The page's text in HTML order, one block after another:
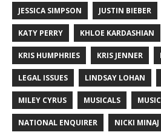
JESSICA SIMPSON JUSTIN BIEBER
KATY PERRY KHLOE KARDASHIAN
KRIS HUMPHRIES KRIS JENNER
LEGAL ISSUES LINDSAY LOHAN
MILEY CYRUS MUSICALS
NATIONAL ENQUIRER NICKI MINAJ